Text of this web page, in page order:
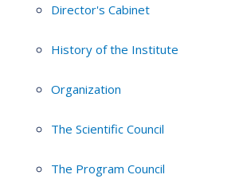
Director's Cabinet
History of the Institute
Organization
The Scientific Council
The Program Council